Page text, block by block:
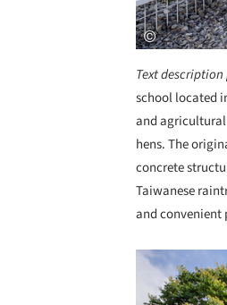
Text
school located
and agricultural
hens. The
concrete
Taiwanese
and convenient
Save this picture!